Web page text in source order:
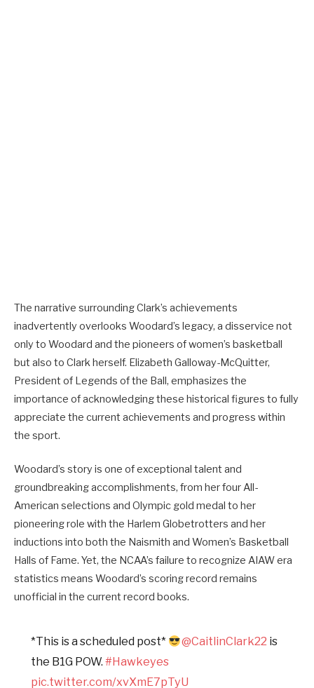
The narrative surrounding Clark’s achievements
inadvertently overlooks Woodard’s legacy, a disservice not
only to Woodard and the pioneers of women’s basketball
but also to Clark herself. Elizabeth Galloway-McQuitter,
President of Legends of the Ball, emphasizes the
importance of acknowledging these historical figures to fully
appreciate the current achievements and progress within
the sport.
Woodard’s story is one of exceptional talent and
groundbreaking accomplishments, from her four All-
American selections and Olympic gold medal to her
pioneering role with the Harlem Globetrotters and her
inductions into both the Naismith and Women’s Basketball
Halls of Fame. Yet, the NCAA’s failure to recognize AIAW era
statistics means Woodard’s scoring record remains
unofficial in the current record books.
*This is a scheduled post* @CaitlinClark22 is
the B1G POW.#Hawkeyes
pic.twitter.com/xvXmE7pTyU